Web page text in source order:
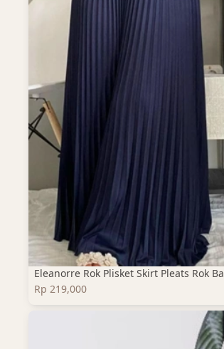
Eleanorre Rok Plisket Skirt Pleats Rok
Rp 219,000